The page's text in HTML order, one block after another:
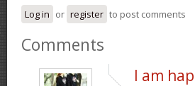
Log in or register to post comments
Comments
I am